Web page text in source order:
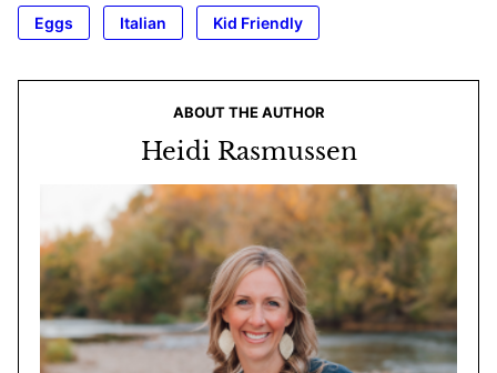
Eggs Italian Kid Friendly
ABOUT THE AUTHOR
Heidi Rasmussen